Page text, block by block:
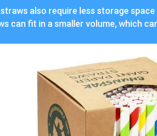
also require less storage
can fit in a smaller volume, which